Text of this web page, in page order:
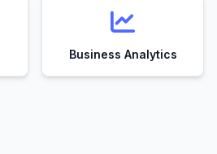
Business Analytics